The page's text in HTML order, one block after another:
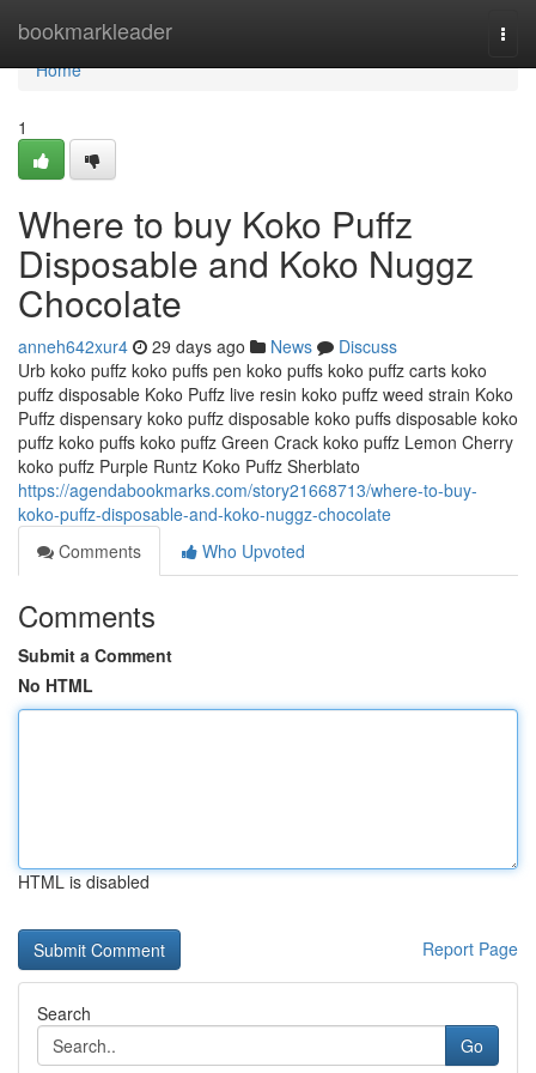
bookmarkleader
Home
Home
1
Where to buy Koko Puffz
Disposable and Koko Nuggz
Chocolate
anneh642xur4 29 days ago News
Discuss
Urb koko puffz koko puffs pen koko puffs koko puffz carts koko
puffz disposable Koko Puffz live resin koko puffz weed strain Koko
Puffz dispensary koko puffz disposable koko puffs disposable koko
puffz koko puffs koko puffz Green Crack koko puffz Lemon Cherry
koko puffz Purple Runtz Koko Puffz Sherblato
https://agendabookmarks.com/story21668713/where-to-buy-
koko-puffz-disposable-and-koko-nuggz-chocolate
Comments
Who Upvoted
Comments
Submit a Comment
No HTML
HTML is disabled
Report Page
Search
Go